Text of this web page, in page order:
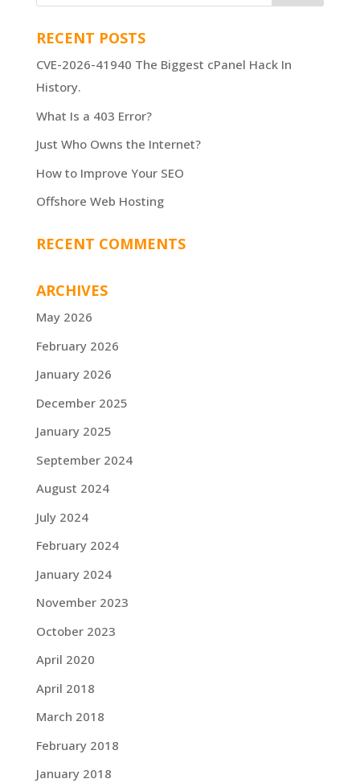
RECENT POSTS
CVE-2026-41940 The Biggest cPanel Hack In
History.
What Is a 403 Error?
Just Who Owns the Internet?
How to Improve Your SEO
Offshore Web Hosting
RECENT COMMENTS
ARCHIVES
May 2026
February 2026
January 2026
December 2025
January 2025
September 2024
August 2024
July 2024
February 2024
January 2024
November 2023
October 2023
April 2020
April 2018
March 2018
February 2018
January 2018